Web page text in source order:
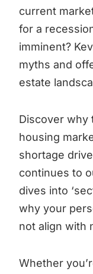
current
for a
imminent?
myths and
estate
Discover why
housing
shortage
continues to
dives into
why your
not align with
Whether